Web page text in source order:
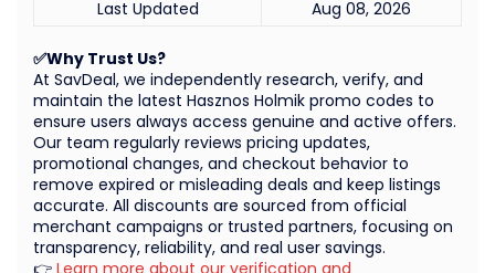
✅Why Trust Us?
At SavDeal, we independently research, verify, and
maintain the latest Hasznos Holmik promo codes to
ensure users always access genuine and active offers.
Our team regularly reviews pricing updates,
promotional changes, and checkout behavior to
remove expired or misleading deals and keep listings
accurate. All discounts are sourced from official
merchant campaigns or trusted partners, focusing on
transparency, reliability, and real user savings.
Last Updated Aug 08, 2026